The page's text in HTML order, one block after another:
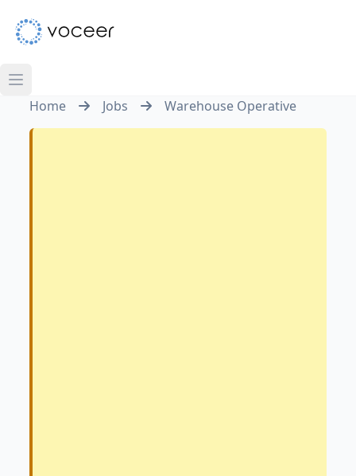
Home Jobs Warehouse Operative